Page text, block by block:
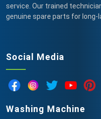
service. Our trained
genuine spare parts for long-
Social Media
Washing Machine